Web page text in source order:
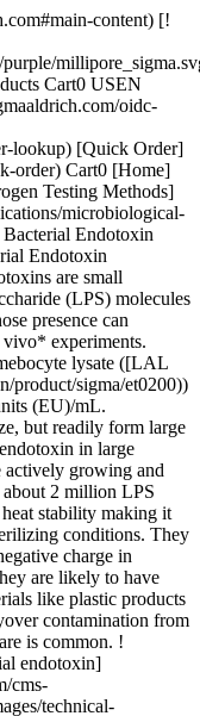
content) [!
Cart0 USEN
oidc-
lookup) [Quick Order]
order) Cart0 [Home]
Testing Methods]
microbiological-
Endotoxin
Endotoxin
are small
(LPS) molecules
presence can
experiments.
lysate ([LAL
product/sigma/et0200))
(EU)/mL.
but readily form large
in large
actively growing and
2 million LPS
stability making it
conditions. They
charge in
are likely to have
like plastic products
contamination from
is common. !
endotoxin]
cms-
technical-